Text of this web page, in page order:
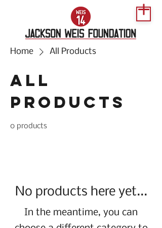
Home All Products
All
Products
0 products
No products here yet...
In the meantime, you can